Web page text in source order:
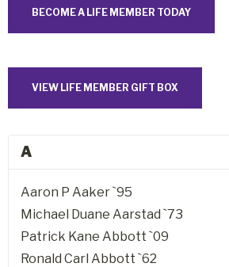
BECOME A LIFE MEMBER TODAY
VIEW LIFE MEMBER GIFT BOX
A
Aaron P Aaker `95
Michael Duane Aarstad `73
Patrick Kane Abbott `09
Ronald Carl Abbott `62